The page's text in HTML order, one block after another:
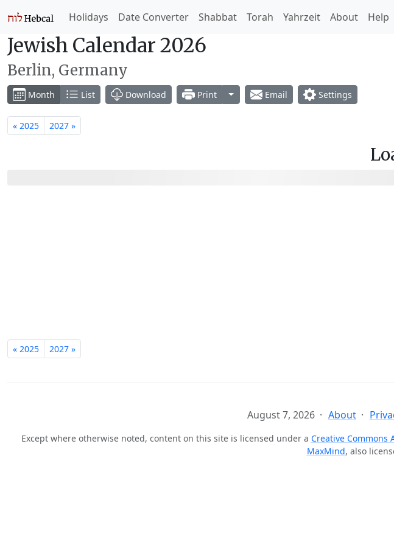
Holidays Date Converter Shabbat Torah Yahrzeit About Help
Jewish Calendar 2026
Berlin, Germany
Month List Download Print Toggle Dropdown
Email Settings
« 2025 2027 »
« 2025 2027 »
August 7, 2026 About
Except where otherwise noted, content on this site is licensed under a Creative
MaxMind, also